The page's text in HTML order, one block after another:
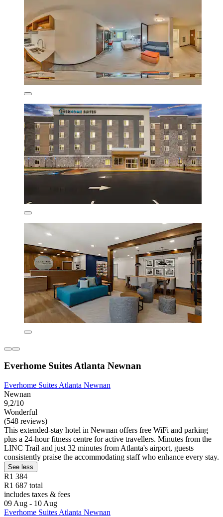
Everhome Suites Atlanta Newnan
Everhome Suites Atlanta Newnan
Newnan
9,2/10
Wonderful
(548 reviews)
This extended-stay hotel in Newnan offers free WiFi and parking
plus a 24-hour fitness centre for active travellers. Minutes from the
LINC Trail and just 32 minutes from Atlanta's airport, guests
consistently praise the accommodating staff who enhance every stay.
See less
R1 384
R1 687 total
includes taxes & fees
09 Aug - 10 Aug
Everhome Suites Atlanta Newnan